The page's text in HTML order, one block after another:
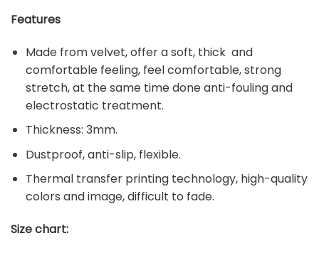
Features
Made from velvet, offer a soft, thick and
comfortable feeling, feel comfortable, strong
stretch, at the same time done anti-fouling and
electrostatic treatment.
Thickness: 3mm.
Dustproof, anti-slip, flexible.
Thermal transfer printing technology, high-quality
colors and image, difficult to fade.
Size chart: